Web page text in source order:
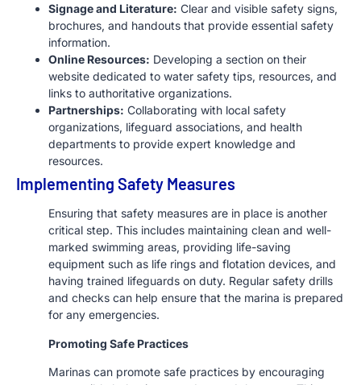
Signage and Literature: Clear and visible safety signs,
brochures, and handouts that provide essential safety
information.
Online Resources: Developing a section on their
website dedicated to water safety tips, resources, and
links to authoritative organizations.
Partnerships: Collaborating with local safety
organizations, lifeguard associations, and health
departments to provide expert knowledge and
resources.
Implementing Safety Measures
Ensuring that safety measures are in place is another
critical step. This includes maintaining clean and well-
marked swimming areas, providing life-saving
equipment such as life rings and flotation devices, and
having trained lifeguards on duty. Regular safety drills
and checks can help ensure that the marina is prepared
for any emergencies.
Promoting Safe Practices
Marinas can promote safe practices by encouraging